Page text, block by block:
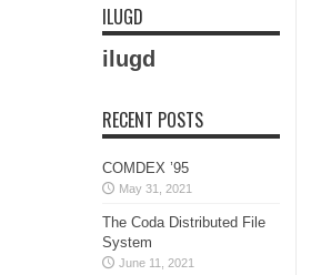
ILUGD
ilugd
RECENT POSTS
COMDEX ’95
May 31, 2021
The Coda Distributed File
System
June 11, 2021